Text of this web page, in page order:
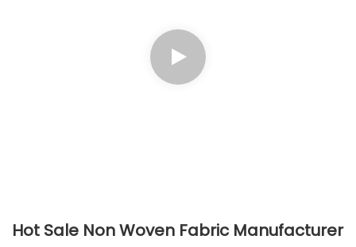
Hot Sale Non Woven Fabric Manufacturer